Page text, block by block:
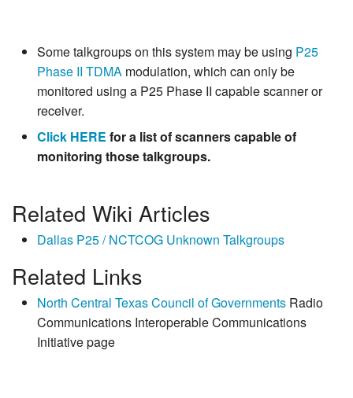
Some talkgroups on this system may be using P25
Phase II TDMA modulation, which can only be
monitored using a P25 Phase II capable scanner or
receiver.
Click HERE for a list of scanners capable of
monitoring those talkgroups.
Related Wiki Articles
Dallas P25 / NCTCOG Unknown Talkgroups
Related Links
North Central Texas Council of Governments Radio
Communications Interoperable Communications
Initiative page